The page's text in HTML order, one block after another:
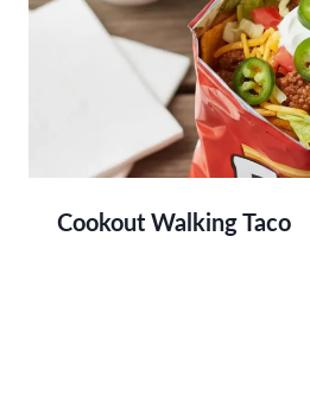
Cookout Walking Taco